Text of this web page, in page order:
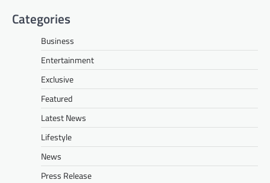
Categories
Business
Entertainment
Exclusive
Featured
Latest News
Lifestyle
News
Press Release